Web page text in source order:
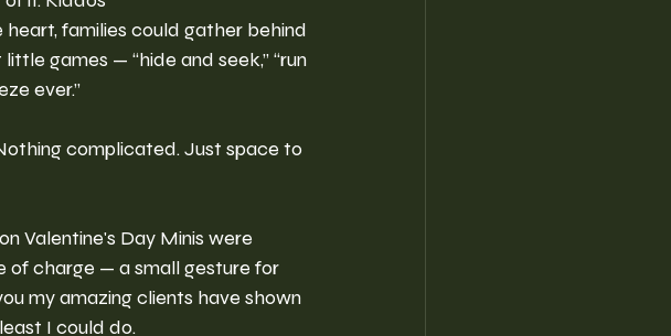
families could gather behind
games — “hide and seek,” “run
ever.”
complicated. Just space to
Valentine's Day Minis were
charge — a small gesture for
my amazing clients have shown
I could do.